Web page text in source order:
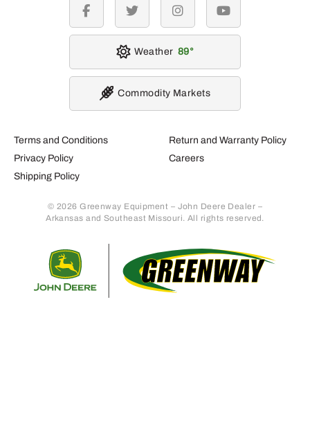
Terms and Conditions
Privacy Policy
Shipping Policy
Return and Warranty Policy
Careers
© 2026 Greenway Equipment – John Deere Dealer –
Arkansas and Southeast Missouri. All rights reserved.
facebook twitter instagramyoutube
Weather 89
Commodity Markets